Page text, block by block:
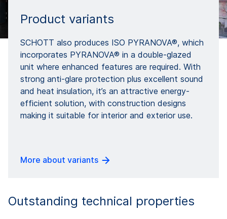
Product variants
SCHOTT also produces ISO PYRANOVA®, which
incorporates PYRANOVA® in a double-glazed
unit where enhanced features are required. With
strong anti-glare protection plus excellent sound
and heat insulation, it’s an attractive energy-
efficient solution, with construction designs
making it suitable for interior and exterior use.
More about variants
Outstanding technical properties